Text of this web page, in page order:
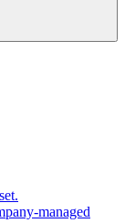
managed